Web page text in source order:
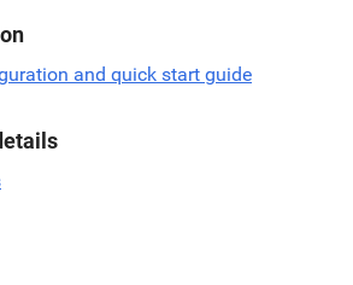
and quick start guide